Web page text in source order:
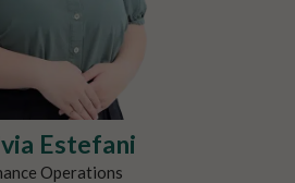
Estefani
Operations